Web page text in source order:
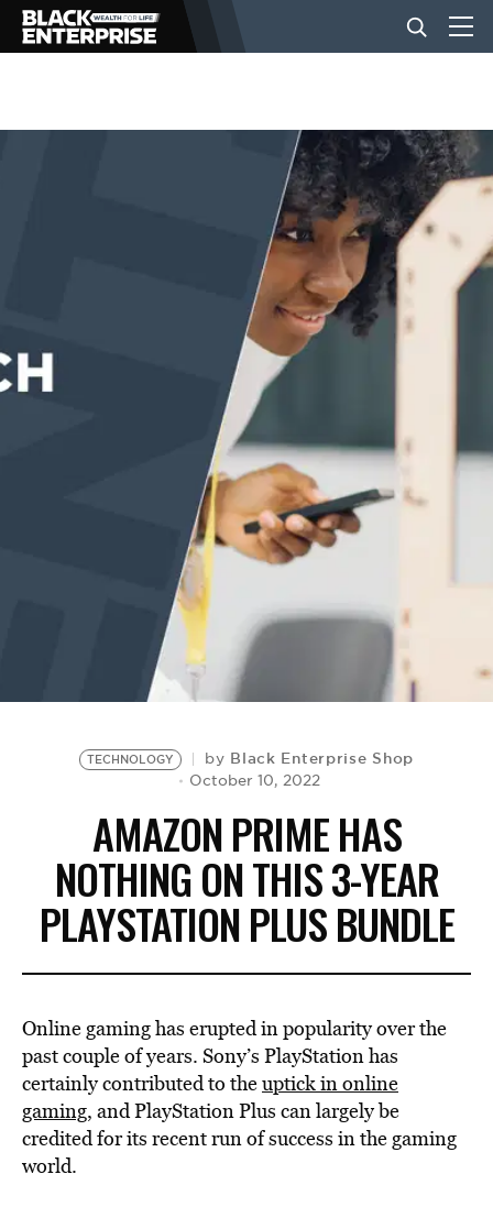
BUSINESS
EVENTS
TECHNOLOGY by Black Enterprise Shop
October 10, 2022
AMAZON PRIME HAS
NOTHING ON THIS 3-YEAR
PLAYSTATION PLUS BUNDLE
Online gaming has erupted in popularity over the
past couple of years. Sony’s PlayStation has
certainly contributed to theuptick in online
gaming, and PlayStation Plus can largely be
credited for its recent run of success in the gaming
world.